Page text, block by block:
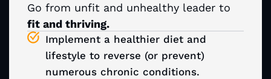
Go from unfit and unhealthy leader to
fit and thriving.
Implement a healthier diet and
lifestyle to reverse (or prevent)
numerous chronic conditions.